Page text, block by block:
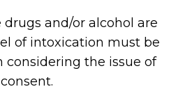
drugs and/or alcohol are
of intoxication must be
considering the issue of
consent.